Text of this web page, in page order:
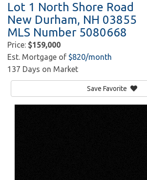
Lot 1 North Shore Road
New Durham, NH 03855
MLS Number 5080668
Price: $159,000
Est. Mortgage of $820/month
137 Days on Market
Save Favorite